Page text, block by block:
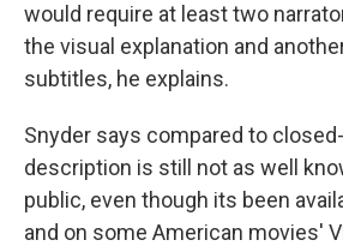
would require at least two
the visual explanation and
subtitles, he explains.
Snyder says compared to
description is still not as well
public, even though its been
and on some American movies'